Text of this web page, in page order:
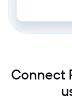
Connect